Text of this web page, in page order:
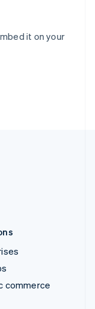
it on your
commerce